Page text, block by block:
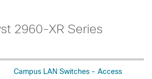
2960-XR Series
Campus LAN Switches - Access